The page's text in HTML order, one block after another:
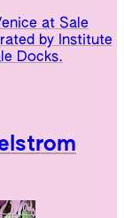
at Sale
by Institute
Docks.